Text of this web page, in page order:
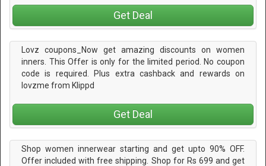
Get Deal
Lovz coupons_Now get amazing discounts on women
inners. This Offer is only for the limited period. No coupon
code is required. Plus extra cashback and rewards on
lovzme from Klippd
Get Deal
Shop women innerwear starting and get upto 90% OFF.
Offer included with free shipping. Shop for Rs 699 and get